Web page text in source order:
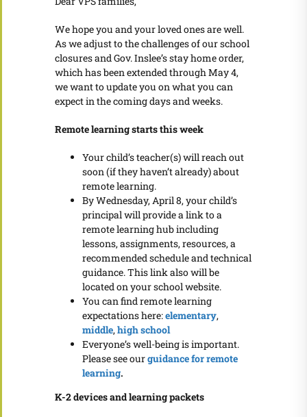
We hope you and your loved ones are well.
As we adjust to the challenges of our school
closures and Gov. Inslee’s stay home order,
which has been extended through May 4,
we want to update you on what you can
expect in the coming days and weeks.
Remote learning starts this week
Your child’s teacher(s) will reach out
soon (if they haven’t already) about
remote learning.
By Wednesday, April 8, your child’s
principal will provide a link to a
remote learning hub including
lessons, assignments, resources, a
recommended schedule and technical
guidance. This link also will be
located on your school website.
You can find remote learning
expectations here:elementary,
middle,high school
Everyone’s well-being is important.
Please see ourguidance for remote
learning.
K-2 devices and learning packets